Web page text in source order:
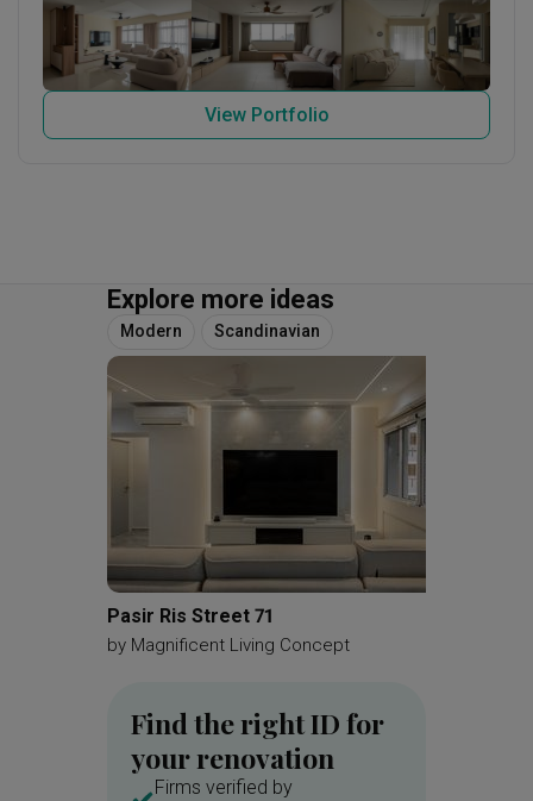
View Portfolio
Explore more ideas
Modern Scandinavian
Pasir Ris Street 71
by Magnificent Living Concept
Find the right ID for
your renovation
Firms verified by